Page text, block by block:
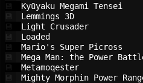
Kyūyaku
Light
Mario's
Mega Man: the
Mighty Morphin Power